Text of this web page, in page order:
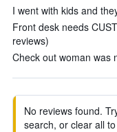
I went with kids and
Front desk needs
reviews)
Check out woman was
No reviews found.
search, or clear all